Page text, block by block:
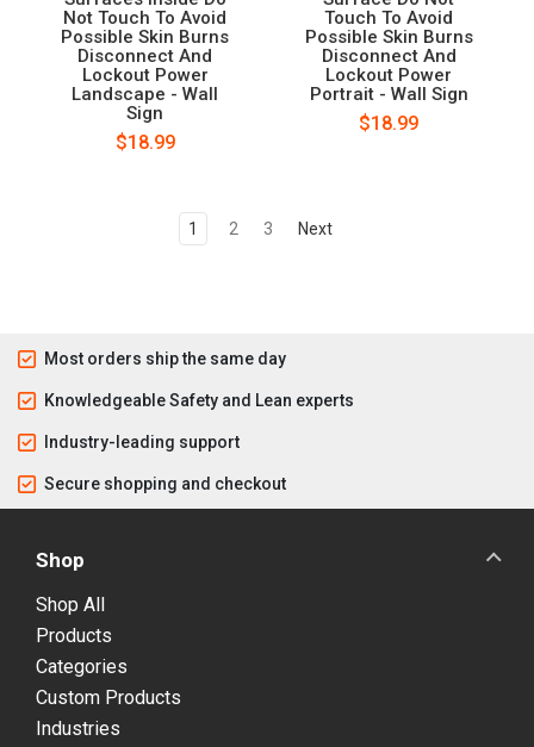
Not Touch To Avoid
Possible Skin Burns
Disconnect And
Lockout Power
Landscape - Wall
Sign
$18.99
Touch To Avoid
Possible Skin Burns
Disconnect And
Lockout Power
Portrait - Wall Sign
$18.99
1 2 3 Next
Most orders ship the same day
Knowledgeable Safety and Lean experts
Industry-leading support
Secure shopping and checkout
Shop
Shop All
Products
Categories
Custom Products
Industries